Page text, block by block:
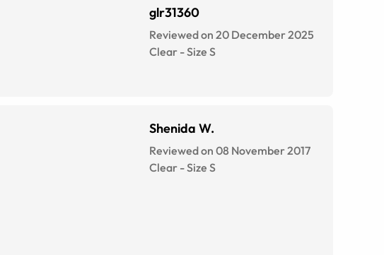
glr31360
Reviewed on 20 December 2025
Clear -Size S
Shenida W.
Reviewed on 08 November 2017
Clear -Size S